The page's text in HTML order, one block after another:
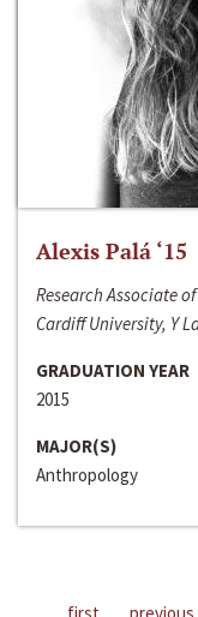
Alexis Palá ‘15
Research Associate
Cardiff University, Y
GRADUATION YEAR
2015
MAJOR(S)
Anthropology